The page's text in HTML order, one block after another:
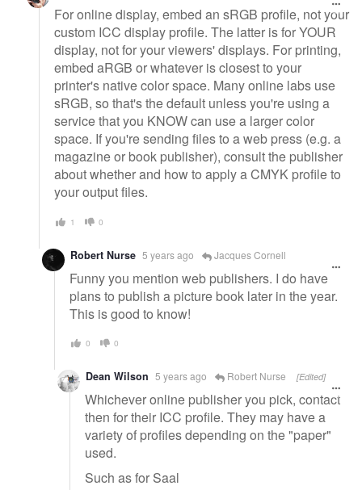
For online display, embed an sRGB profile, not your
custom ICC display profile. The latter is for YOUR
display, not for your viewers' displays. For printing,
embed aRGB or whatever is closest to your
printer's native color space. Many online labs use
sRGB, so that's the default unless you're using a
service that you KNOW can use a larger color
space. If you're sending files to a web press (e.g. a
magazine or book publisher), consult the publisher
about whether and how to apply a CMYK profile to
your output files.
1 0
Robert Nurse 5 years ago Jacques Cornell
Funny you mention web publishers. I do have
plans to publish a picture book later in the year.
This is good to know!
0 0
Dean Wilson 5 years ago Robert Nurse [Edited]
Whichever online publisher you pick, contact
then for their ICC profile. They may have a
variety of profiles depending on the "paper"
used.
Such as for Saal